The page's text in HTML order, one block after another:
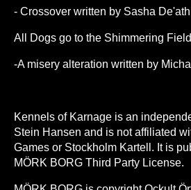
- Crossover written by Sasha
All Dogs go to the Shimmering
-A misery alteration written by
Kennels of Karnage is an
Stein Hansen and is not affiliated
Games or Stockholm Kartell. It is
MÖRK BORG Third Party License.